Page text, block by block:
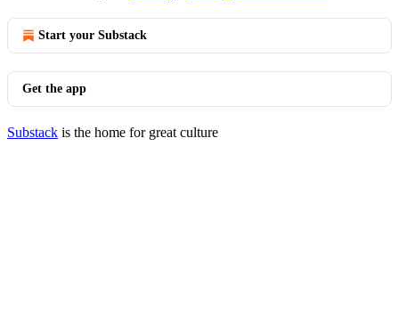
Start your Substack
Get the app
Substack is the home for great culture